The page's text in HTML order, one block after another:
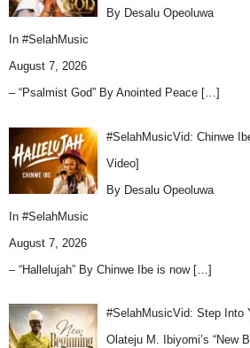
By Desalu Opeoluwa
In #SelahMusic
August 7, 2026
– “Psalmist God” By Anointed Peace […]
#SelahMusicVid: Chinwe
Video]
By Desalu Opeoluwa
In #SelahMusic
August 7, 2026
– “Hallelujah” By Chinwe Ibe is now […]
#SelahMusicVid: Step Into
Olateju M. Ibiyomi’s “New